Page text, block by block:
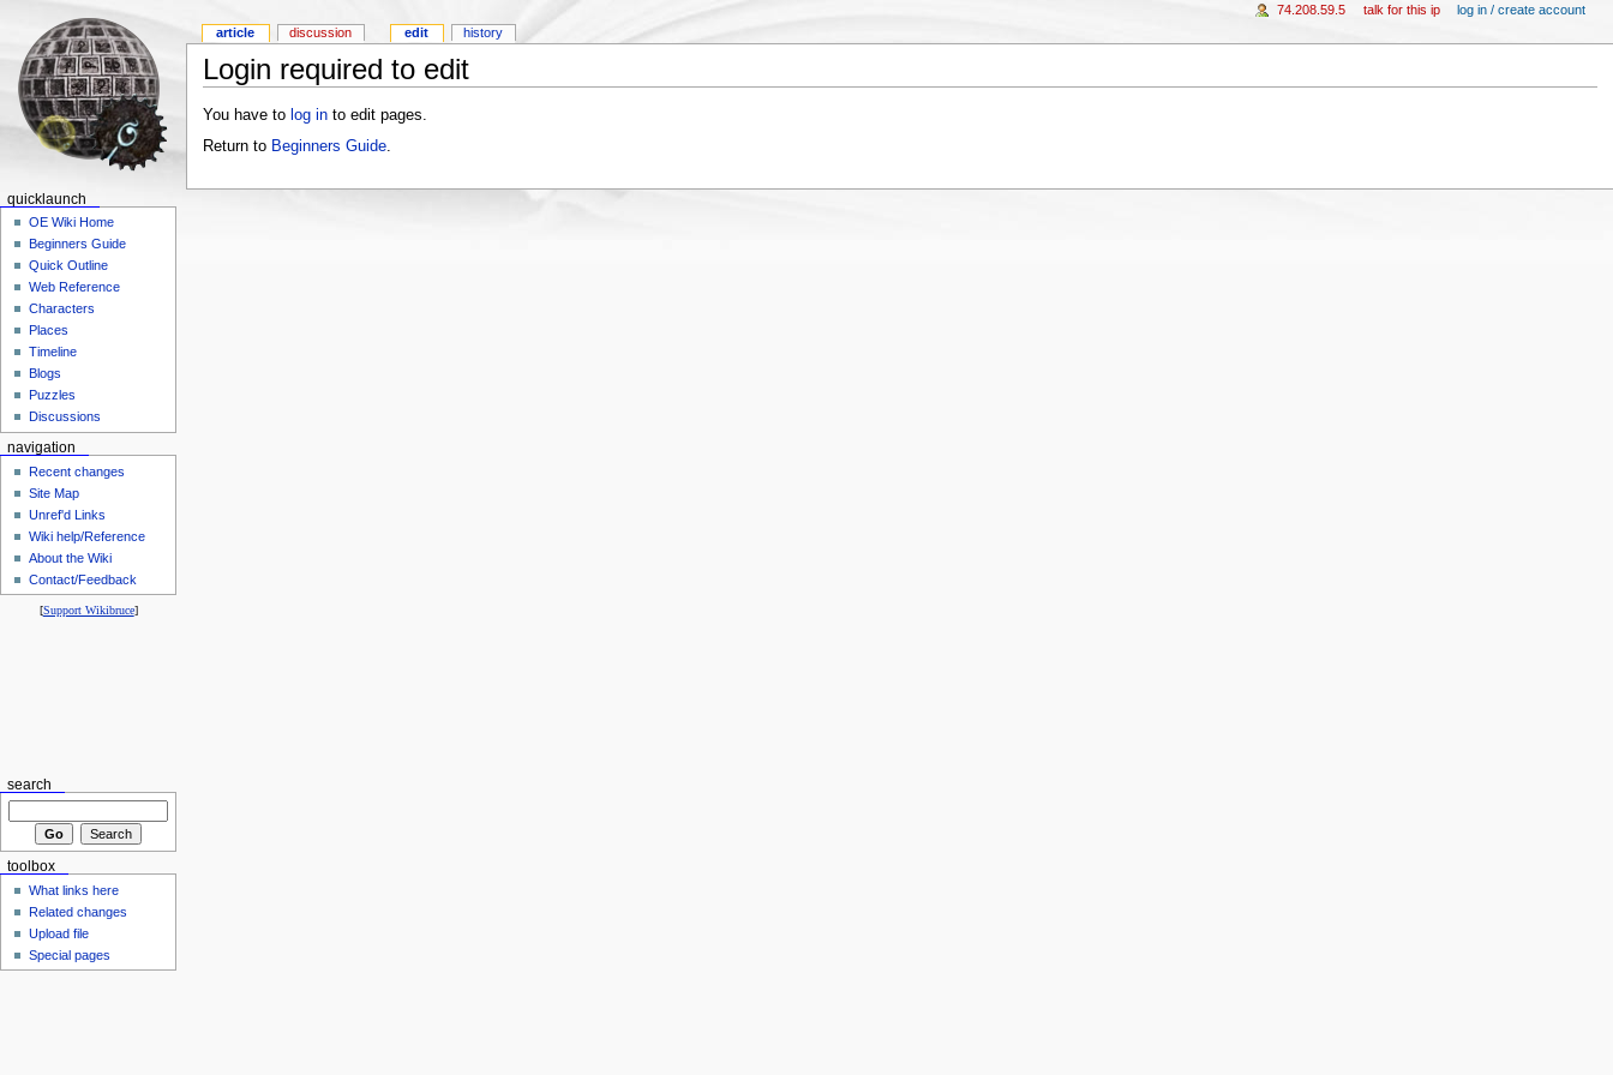
Login required to edit
You have to log into edit pages.
Return to Beginners Guide.
article discussion edit history
74.208.59.5 talk for this ip log in / create account
quicklaunch
OE Wiki Home
Beginners Guide
Quick Outline
Web Reference
Characters
Places
Timeline
Blogs
Puzzles
Discussions
navigation
Recent changes
Site Map
Unref'd Links
Wiki help/Reference
About the Wiki
Contact/Feedback
[Support Wikibruce]
search
toolbox
What links here
Related changes
Upload file
Special pages